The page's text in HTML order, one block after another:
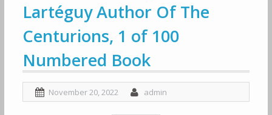
Lartéguy Author Of The
Centurions, 1 of 100
Numbered Book
November 20, 2022 admin